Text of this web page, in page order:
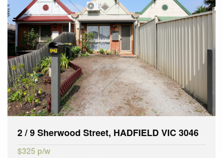
2 / 9 Sherwood Street, HADFIELD VIC 3046
$325 p/w